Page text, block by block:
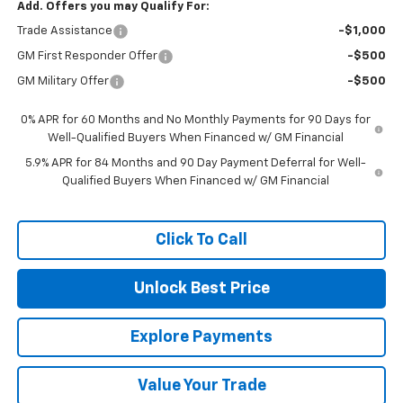
Add. Offers you may Qualify For:
Trade Assistance -$1,000
GM First Responder Offer -$500
GM Military Offer -$500
0% APR for 60 Months and No Monthly Payments for 90 Days for
Well-Qualified Buyers When Financed w/ GM Financial
5.9% APR for 84 Months and 90 Day Payment Deferral for Well-
Qualified Buyers When Financed w/ GM Financial
Click To Call
Unlock Best Price
Explore Payments
Value Your Trade